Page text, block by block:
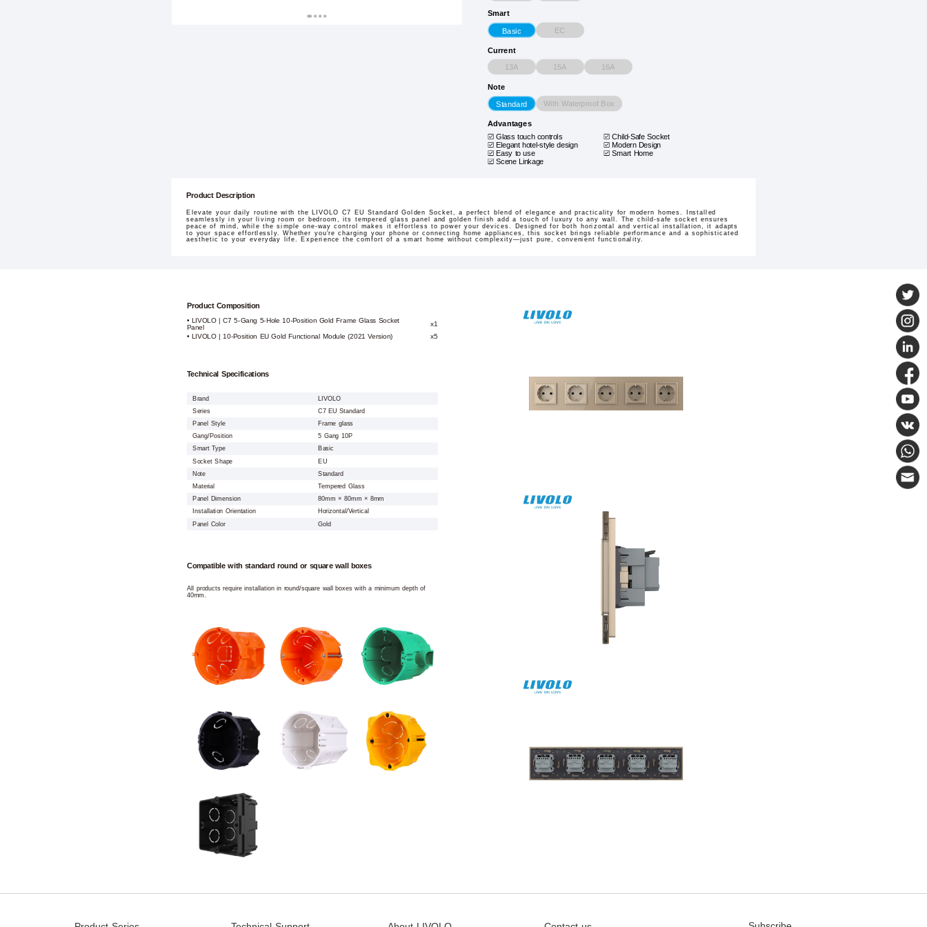
Smart
Basic EC
Current
13A 15A 16A
Note
Standard With Waterproof Box
Advantages
Glass touch controls
Child-Safe Socket
Elegant hotel-style design
Modern Design
Easy to use Smart Home
Scene Linkage
Product Description
Elevate your daily routine with the LIVOLO C7 EU Standard Golden Socket, a perfect blend of elegance and practicality for modern homes. Installed
seamlessly in your living room or bedroom, its tempered glass panel and golden finish add a touch of luxury to any wall. The child-safe socket ensures
peace of mind, while the simple one-way control makes it effortless to power your devices. Designed for both horizontal and vertical installation, it adapts
to your space effortlessly. Whether you're charging your phone or connecting home appliances, this socket brings reliable performance and a sophisticated
aesthetic to your everyday life. Experience the comfort of a smart home without complexity—just pure, convenient functionality.
Product Composition
• LIVOLO | C7 5-Gang 5-Hole 10-Position Gold Frame Glass Socket
Panel
x1
• LIVOLO | 10-Position EU Gold Functional Module (2021 Version) x5
Technical Specifications
Brand LIVOLO
Series
C7 EU Standard
Panel Style
Frame glass
Gang/Position
5 Gang 10P
Smart Type
Basic
Socket Shape
EU
Note
Standard
Material
Tempered Glass
Panel Dimension
80mm × 80mm × 8mm
Installation Orientation
Horizontal/Vertical
Panel Color
Gold
Compatible with standard round or square wall boxes
All products require installation in round/square wall boxes with a minimum depth of
40mm.